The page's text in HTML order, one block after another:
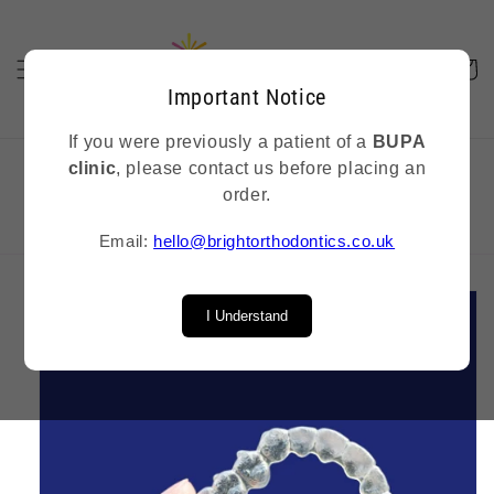
Important Notice
If you were previously a patient of a BUPA
clinic, please contact us before placing an
order.
Email: hello@brightorthodontics.co.uk
I Understand
Cart
Replacement retainers delivered In 5 business days